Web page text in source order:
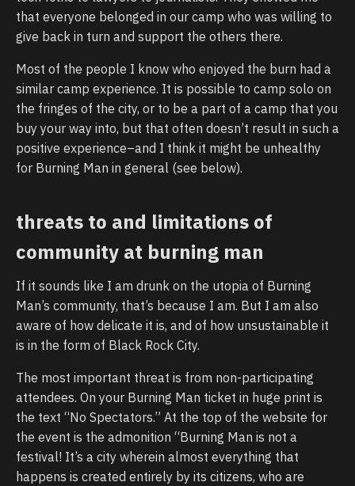
that everyone belonged in our camp who was willing to
give back in turn and support the others there.
Most of the people I know who enjoyed the burn had a
similar camp experience. It is possible to camp solo on
the fringes of the city, or to be a part of a camp that you
buy your way into, but that often doesn’t result in such a
positive experience–and I think it might be unhealthy
for Burning Man in general (see below).
threats to and limitations of
community at burning man
If it sounds like I am drunk on the utopia of Burning
Man’s community, that’s because I am. But I am also
aware of how delicate it is, and of how unsustainable it
is in the form of Black Rock City.
The most important threat is from non-participating
attendees. On your Burning Man ticket in huge print is
the text “No Spectators.” At the top of the website for
the event is the admonition “Burning Man is not a
festival! It’s a city wherein almost everything that
happens is created entirely by its citizens, who are